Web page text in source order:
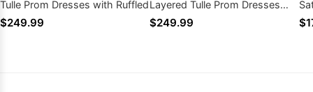
Tulle Prom Dresses with Ruffled
$249.99
Layered Tulle Prom Dresses
with Ruffled
$249.99